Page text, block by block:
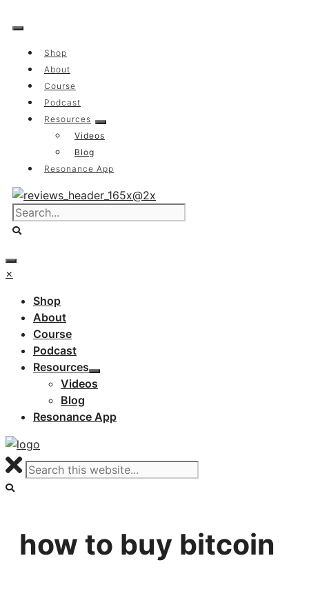
to
Shop
About
Course
Podcast
Resources
Videos
Blog
Resonance App
×
Shop
About
Course
Podcast
Resources
Videos
Blog
Resonance App
how to buy bitcoin